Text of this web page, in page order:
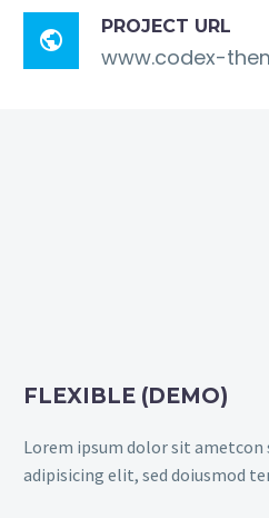

PROJECT URL
www.codex-
FLEXIBLE (DEMO)
Lorem ipsum dolor sit
adipisicing elit, sed doiusmod